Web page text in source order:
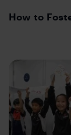
How to